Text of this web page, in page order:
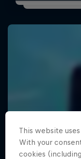
This website
With your
cookies